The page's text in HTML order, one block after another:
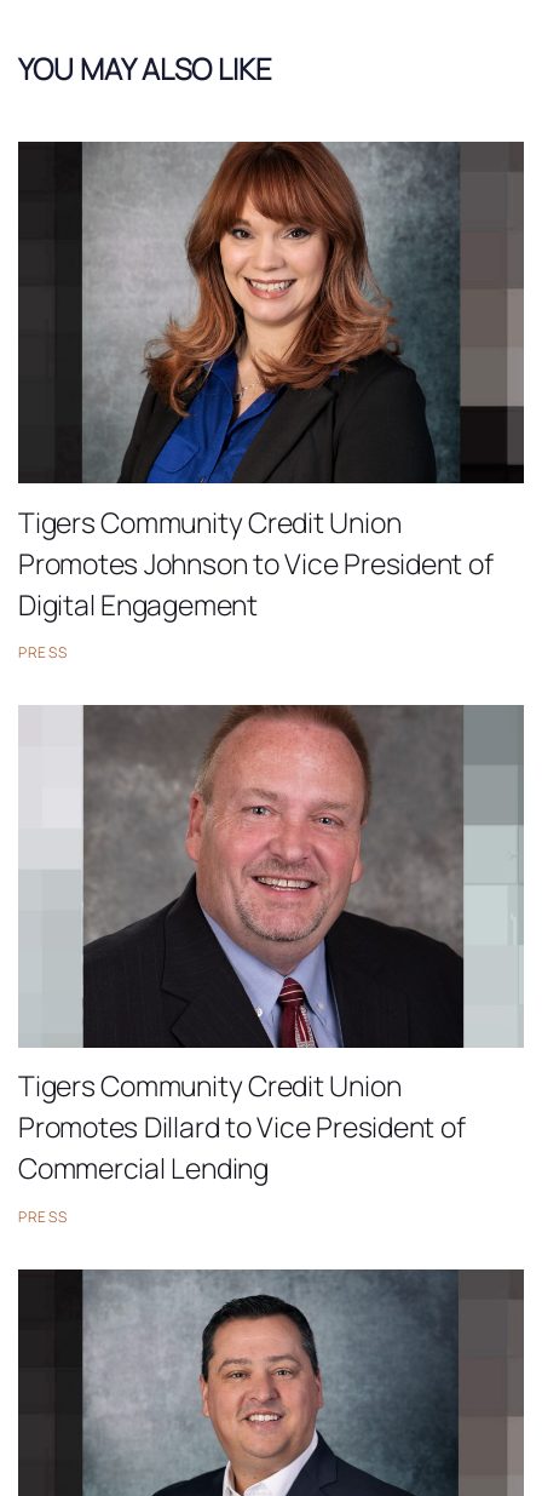
YOU MAY ALSO LIKE
Tigers Community Credit Union
Promotes Johnson to Vice President of
Digital Engagement
PRESS
Tigers Community Credit Union
Promotes Dillard to Vice President of
Commercial Lending
PRESS